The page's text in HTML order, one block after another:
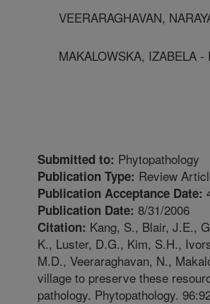
VEERARAGHAVAN,
MAKALOWSKA, IZABELA -
Submitted to: Phytopathology
Publication Type: Review
Publication Acceptance Date:
Publication Date: 8/31/2006
Citation: Kang, S., Blair, J.E.,
K., Luster, D.G., Kim, S.H.,
M.D., Veeraraghavan, N.,
village to preserve these
pathology. Phytopathology.